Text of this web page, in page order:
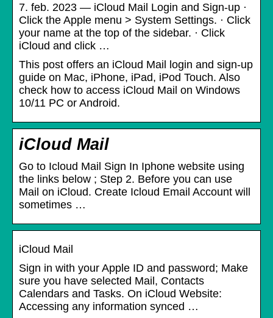
7. feb. 2023 — iCloud Mail Login and Sign-up ·
Click the Apple menu > System Settings. · Click
your name at the top of the sidebar. · Click
iCloud and click …
This post offers an iCloud Mail login and sign-up
guide on Mac, iPhone, iPad, iPod Touch. Also
check how to access iCloud Mail on Windows
10/11 PC or Android.
iCloud Mail
Go to Icloud Mail Sign In Iphone website using
the links below ; Step 2. Before you can use
Mail on iCloud. Create Icloud Email Account will
sometimes …
iCloud Mail
Sign in with your Apple ID and password; Make
sure you have selected Mail, Contacts
Calendars and Tasks. On iCloud Website:
Accessing any information synced …